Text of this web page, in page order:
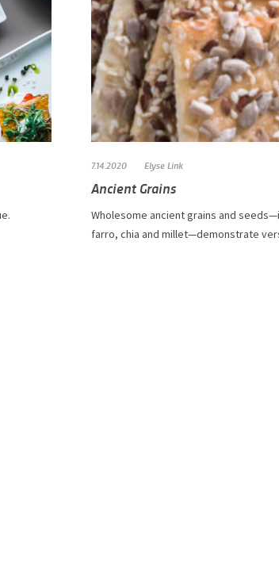
7.14.2020 Elyse Link
Ancient Grains
Wholesome ancient grains and
farro, chia and millet—demonstrate